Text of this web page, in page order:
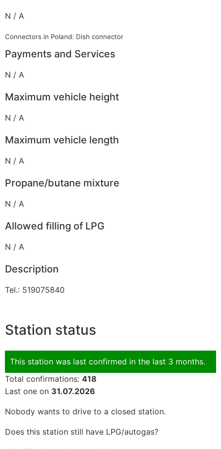
N / A
Connectors in Poland: Dish connector
Payments and Services
N / A
Maximum vehicle height
N / A
Maximum vehicle length
N / A
Propane/butane mixture
N / A
Allowed filling of LPG
N / A
Description
Tel.: 519075840
Station status
This station was last confirmed in the last 3 months.
Total confirmations: 418
Last one on 31.07.2026
Nobody wants to drive to a closed station.
Does this station still have LPG/autogas?